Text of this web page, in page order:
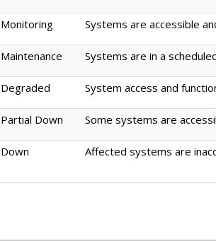
Monitoring Systems are accessible
Maintenance Systems are in a
Degraded System access and
Partial Down Some systems are
Down Affected systems are